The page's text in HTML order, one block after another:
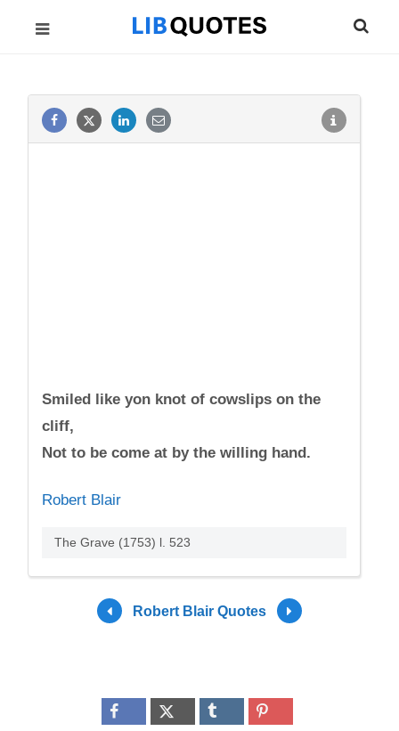
Smiled like yon knot of cowslips on the
cliff,
Not to be come at by the willing hand.
Robert Blair
The Grave (1753) l. 523
Robert Blair Quotes